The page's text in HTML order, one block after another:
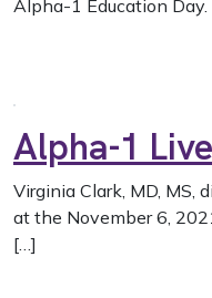
Alpha-1 Education Day.
Alpha-1
Virginia Clark, MD, MS,
at the November 6,
[…]